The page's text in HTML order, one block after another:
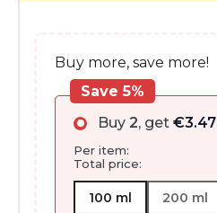
Buy more, save more!
Buy 2, get €3.47
Per item:
Total price:
Save 5%
100 ml 200 ml